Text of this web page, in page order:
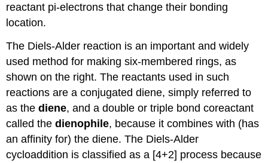
reactant pi-electrons that change their bonding
location.
The Diels-Alder reaction is an important and widely
used method for making six-membered rings, as
shown on the right. The reactants used in such
reactions are a conjugated diene, simply referred to
as thediene, and a double or triple bond coreactant
called thedienophile, because it combines with (has
an affinity for) the diene. The Diels-Alder
cycloaddition is classified as a [4+2] process because